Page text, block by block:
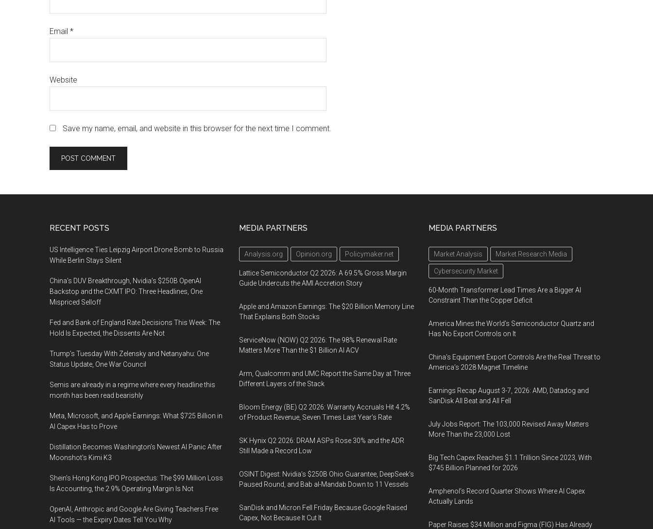
Email *
Website
Save my name, email, and website in this browser for the next time I comment.
RECENT POSTS
US Intelligence Ties Leipzig Airport Drone Bomb to Russia
While Berlin Stays Silent
China’s DUV Breakthrough, Nvidia’s $250B OpenAI
Backstop and the CXMT IPO: Three Headlines, One
Mispriced Selloff
Fed and Bank of England Rate Decisions This Week: The
Hold Is Expected, the Dissents Are Not
Trump’s Tuesday With Zelensky and Netanyahu: One
Status Update, One War Council
Semis are already in a regime where every headline this
month has been read bearishly
Meta, Microsoft, and Apple Earnings: What $725 Billion in
AI Capex Has to Prove
Distillation Becomes Washington’s Newest AI Panic After
Moonshot’s Kimi K3
Shein’s Hong Kong IPO Prospectus: The $99 Million Loss
Is Accounting, the 2.9% Operating Margin Is Not
OpenAI, Anthropic and Google Are Giving Teachers Free
AI Tools — the Expiry Dates Tell You Why
MEDIA PARTNERS
Analysis.org Opinion.org Policymaker.net
Lattice Semiconductor Q2 2026: A 69.5% Gross Margin
Guide Undercuts the AMI Accretion Story
Apple and Amazon Earnings: The $20 Billion Memory Line
That Explains Both Stocks
ServiceNow (NOW) Q2 2026: The 98% Renewal Rate
Matters More Than the $1 Billion AI ACV
Arm, Qualcomm and UMC Report the Same Day at Three
Different Layers of the Stack
Bloom Energy (BE) Q2 2026: Warranty Accruals Hit 4.2%
of Product Revenue, Seven Times Last Year’s Rate
SK Hynix Q2 2026: DRAM ASPs Rose 30% and the ADR
Still Made a Record Low
OSINT Digest: Nvidia’s $250B Ohio Guarantee, DeepSeek’s
Paused Round, and Bab al-Mandab Down to 11 Vessels
SanDisk and Micron Fell Friday Because Google Raised
Capex, Not Because It Cut It
MEDIA PARTNERS
Market Analysis Market Research Media
Cybersecurity Market
60-Month Transformer Lead Times Are a Bigger AI
Constraint Than the Copper Deficit
America Mines the World’s Semiconductor Quartz and
Has No Export Controls on It
China’s Equipment Export Controls Are the Real Threat to
America’s 2028 Magnet Timeline
Earnings Recap August 3-7, 2026: AMD, Datadog and
SanDisk All Beat and All Fell
July Jobs Report: The 103,000 Revised Away Matters
More Than the 23,000 Lost
Big Tech Capex Reaches $1.1 Trillion Since 2023, With
$745 Billion Planned for 2026
Amphenol’s Record Quarter Shows Where AI Capex
Actually Lands
Paper Raises $34 Million and Figma (FIG) Has Already